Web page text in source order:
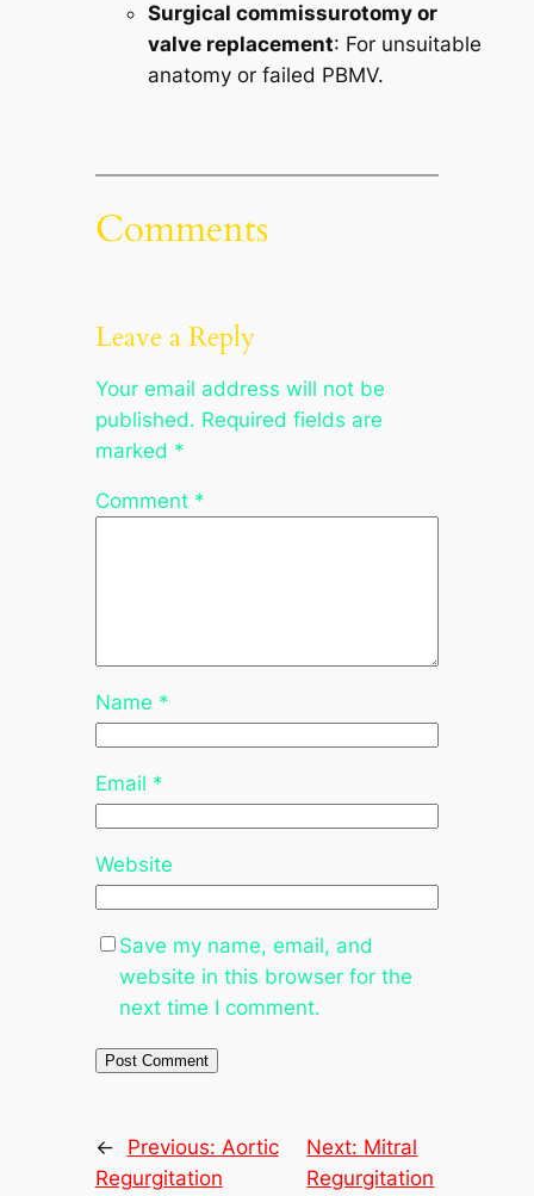
Surgical commissurotomy or
valve replacement: For unsuitable
anatomy or failed PBMV.
Comments
Leave a Reply
Your email address will not be
published. Required fields are
marked *
Comment *
Name *
Email *
Website
Save my name, email, and
website in this browser for the
next time I comment.
← Previous: Aortic
Regurgitation
Next: Mitral
Regurgitation